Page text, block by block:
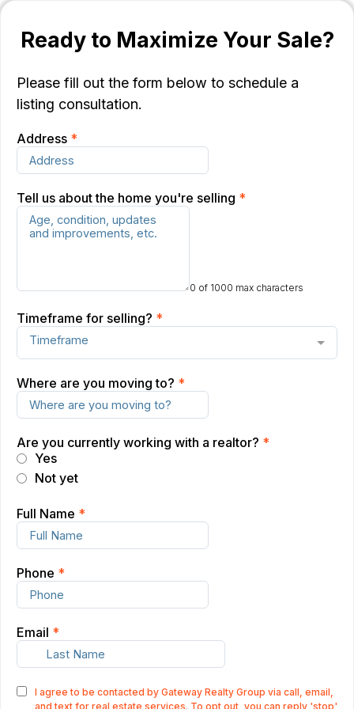
Ready to Maximize Your Sale?
Please fill out the form below to schedule a
listing consultation.
Address *
Tell us about the home you're selling *
0 of 1000 max characters
Timeframe for selling? *
Timeframe
Where are you moving to? *
Are you currently working with a realtor? *
Yes
Not yet
Full Name *
Phone *
Email *
I agree to be contacted by Gateway Realty Group via call, email,
and text for real estate services. To opt out, you can reply 'stop'